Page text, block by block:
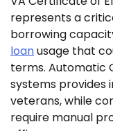
represents a
borrowing
loanusage that
terms. Automatic
systems provides
veterans, while
require manual